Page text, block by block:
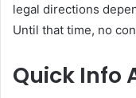
legal directions
Until that time, no
Quick Info